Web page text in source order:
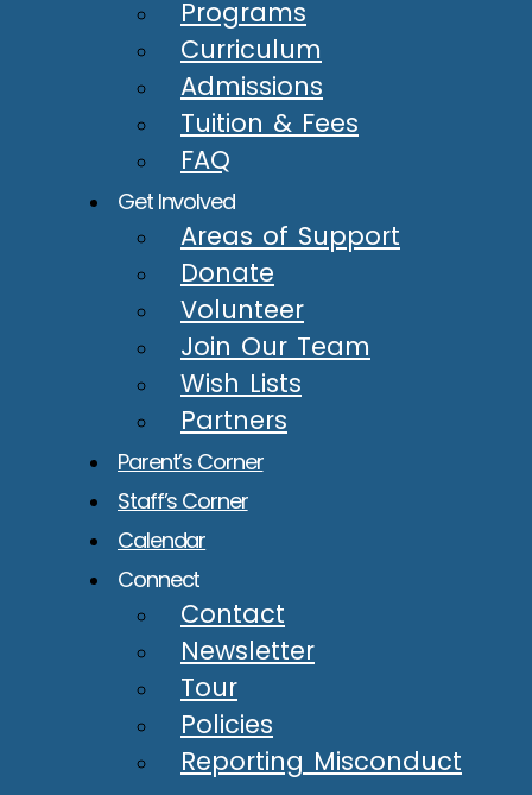
Programs
Curriculum
Admissions
Tuition & Fees
FAQ
Get Involved
Areas of Support
Donate
Volunteer
Join Our Team
Wish Lists
Partners
Parent’s Corner
Staff’s Corner
Calendar
Connect
Contact
Newsletter
Tour
Policies
Reporting Misconduct